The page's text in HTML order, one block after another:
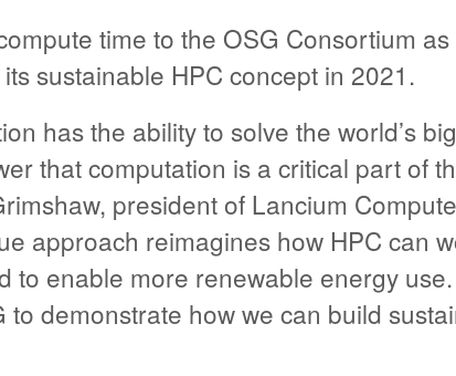
time to the OSG Consortium as
sustainable HPC concept in 2021.
has the ability to solve the world’s
that computation is a critical part of
president of Lancium
approach reimagines how HPC can
to enable more renewable energy
demonstrate how we can build